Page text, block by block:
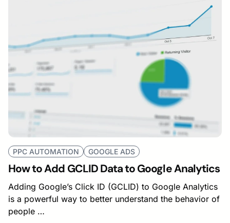
PPC AUTOMATION GOOGLE ADS
How to Add GCLID Data to Google Analytics
Adding Google’s Click ID (GCLID) to Google Analytics
is a powerful way to better understand the behavior of
people …